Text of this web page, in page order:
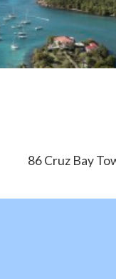
86 Cruz Bay